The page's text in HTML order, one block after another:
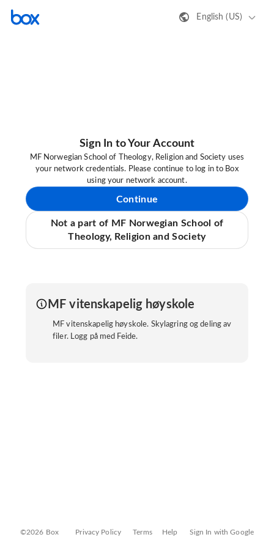
English (US)
Sign In to Your Account
MF Norwegian School of Theology, Religion and Society uses
your network credentials. Please continue to log in to Box
using your network account.
Continue
Not a part of MF Norwegian School of
Theology, Religion and Society
MF vitenskapelig høyskole
MF vitenskapelig høyskole. Skylagring og deling av
filer. Logg på med Feide.
©2026 Box Privacy Policy Terms Help Sign In with Google